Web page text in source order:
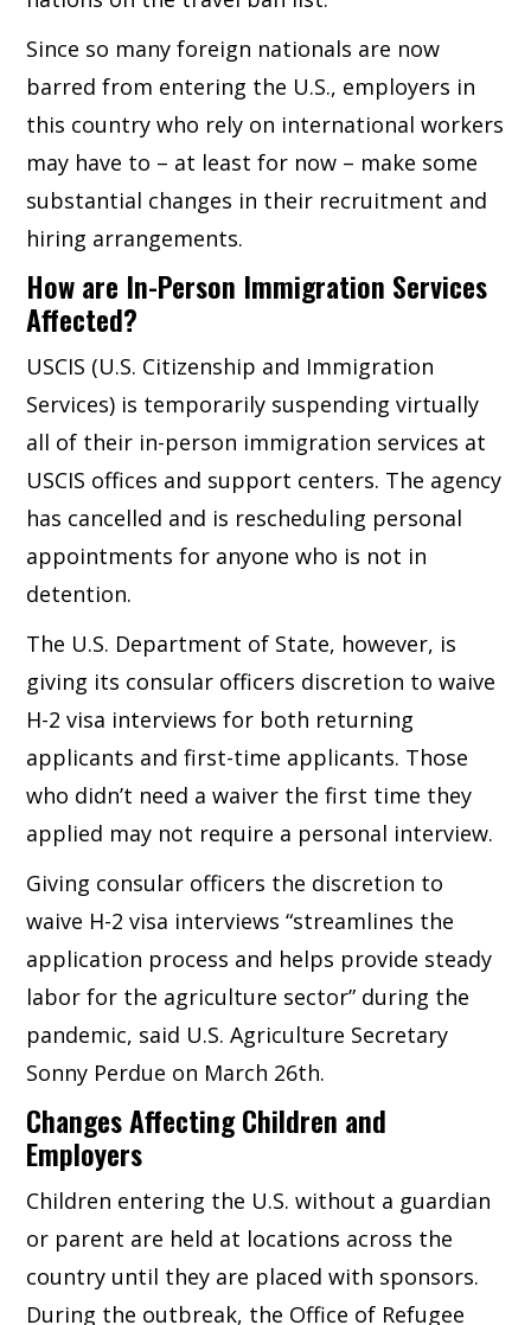
Since so many foreign nationals are now
barred from entering the U.S., employers in
this country who rely on international workers
may have to – at least for now – make some
substantial changes in their recruitment and
hiring arrangements.
How are In-Person Immigration Services
Affected?
USCIS (U.S. Citizenship and Immigration
Services) is temporarily suspending virtually
all of their in-person immigration services at
USCIS offices and support centers. The agency
has cancelled and is rescheduling personal
appointments for anyone who is not in
detention.
The U.S. Department of State, however, is
giving its consular officers discretion to waive
H-2 visa interviews for both returning
applicants and first-time applicants. Those
who didn’t need a waiver the first time they
applied may not require a personal interview.
Giving consular officers the discretion to
waive H-2 visa interviews “streamlines the
application process and helps provide steady
labor for the agriculture sector” during the
pandemic, said U.S. Agriculture Secretary
Sonny Perdue on March 26th.
Changes Affecting Children and
Employers
Children entering the U.S. without a guardian
or parent are held at locations across the
country until they are placed with sponsors.
During the outbreak, the Office of Refugee